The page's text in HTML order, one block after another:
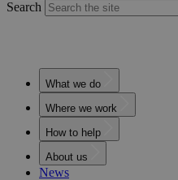
Search
What we do
Where we work
How to help
About us
News